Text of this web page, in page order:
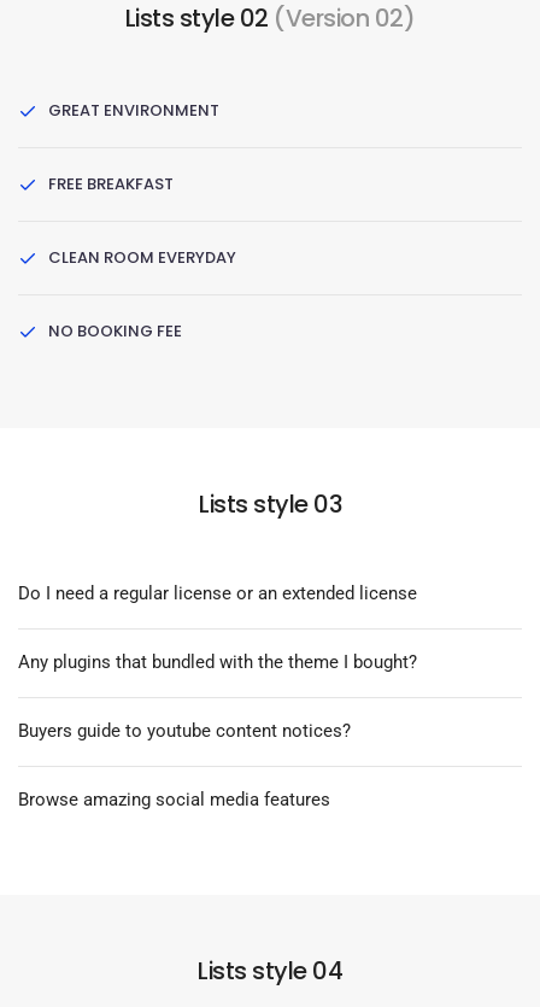
Lists style 02 (Version 02)
GREAT ENVIRONMENT
FREE BREAKFAST
CLEAN ROOM EVERYDAY
NO BOOKING FEE
Lists style 03
Do I need a regular license or an extended license
Any plugins that bundled with the theme I bought?
Buyers guide to youtube content notices?
Browse amazing social media features
Lists style 04